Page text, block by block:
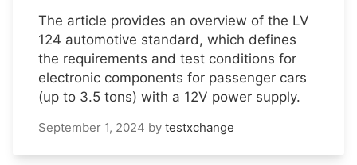
The article provides an overview of the LV
124 automotive standard, which defines
the requirements and test conditions for
electronic components for passenger cars
(up to 3.5 tons) with a 12V power supply.
September 1, 2024 by testxchange